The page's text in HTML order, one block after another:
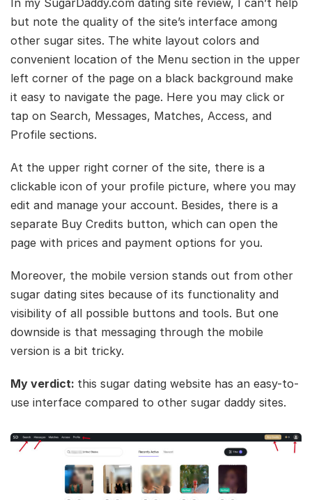
but note the quality of the site’s interface among
other sugar sites. The white layout colors and
convenient location of the Menu section in the upper
left corner of the page on a black background make
it easy to navigate the page. Here you may click or
tap on Search, Messages, Matches, Access, and
Profile sections.
At the upper right corner of the site, there is a
clickable icon of your profile picture, where you may
edit and manage your account. Besides, there is a
separate Buy Credits button, which can open the
page with prices and payment options for you.
Moreover, the mobile version stands out from other
sugar dating sites because of its functionality and
visibility of all possible buttons and tools. But one
downside is that messaging through the mobile
version is a bit tricky.
My verdict: this sugar dating website has an easy-to-
use interface compared to other sugar daddy sites.